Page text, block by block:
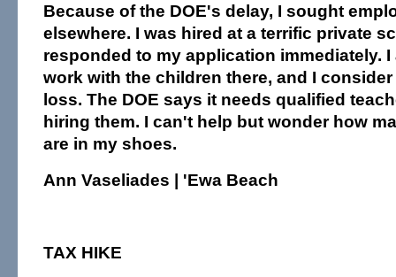
Because of the DOE's delay, I sought
elsewhere. I was hired at a terrific private
responded to my application immediately.
work with the children there, and I
loss. The DOE says it needs qualified
hiring them. I can't help but wonder how
are in my shoes.
Ann Vaseliades | 'Ewa Beach
TAX HIKE